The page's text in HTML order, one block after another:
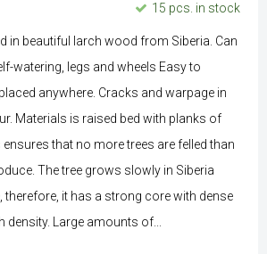
15 pcs. in stock
in beautiful larch wood from Siberia. Can
watering, legs and wheels Easy to
anywhere. Cracks and warpage in
Materials is raised bed with planks of
that no more trees are felled than
The tree grows slowly in Siberia
therefore, it has a strong core with dense
density. Large amounts of...